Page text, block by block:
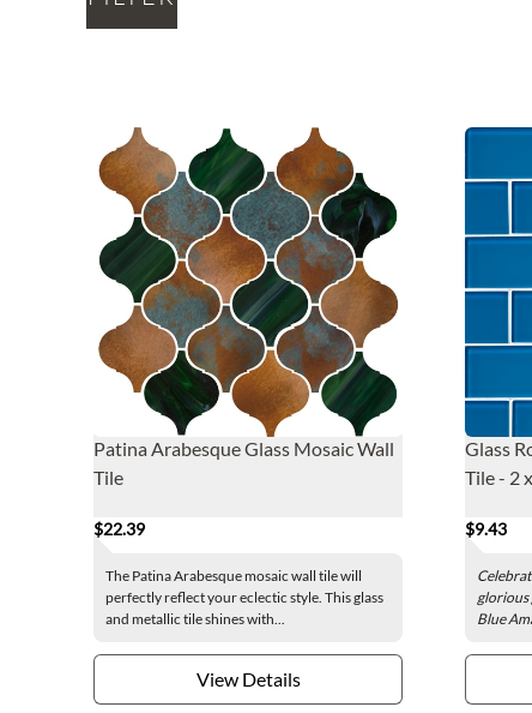
Patina Arabesque Glass Mosaic Wall
Tile
$22.39
The Patina Arabesque mosaic wall tile will
perfectly reflect your eclectic style. This glass
and metallic tile shines with...
View Details
Glass
Tile - 2
$9.43
glorious
Blue